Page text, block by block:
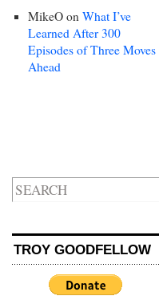
MikeO on What I’ve
Learned After 300
Episodes of Three Moves
Ahead
TROY GOODFELLOW